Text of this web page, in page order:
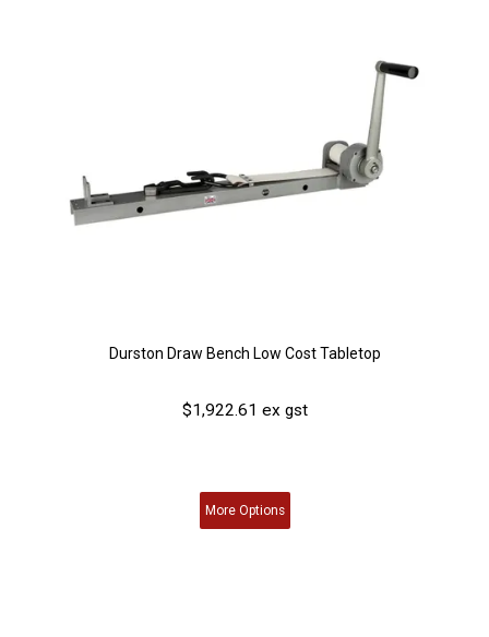
Durston Draw Bench Low Cost Tabletop
$1,922.61 ex gst
MoreOptions